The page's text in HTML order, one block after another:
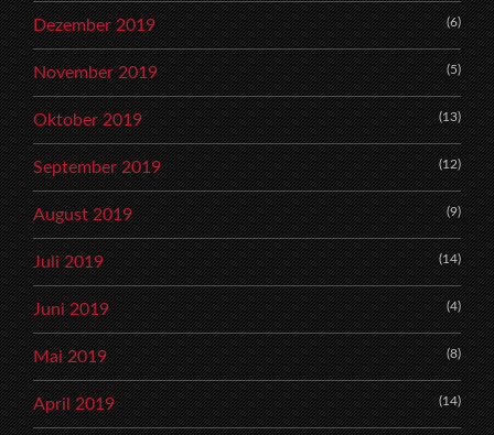
Dezember 2019 (6)
November 2019 (5)
Oktober 2019 (13)
September 2019 (12)
August 2019 (9)
Juli 2019 (14)
Juni 2019 (4)
Mai 2019 (8)
April 2019 (14)